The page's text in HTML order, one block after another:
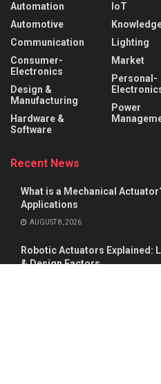
Automation
Automotive
Communication
Consumer-
Electronics
Design &
Manufacturing
Hardware &
Software
IoT
Lighting
Market
Personal-
Power
Recent News
What is a Mechanical
Applications
AUGUST 8, 2026
Robotic Actuators Explained:
& Design Factors